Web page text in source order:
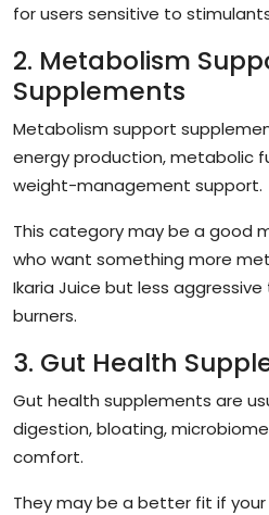
for users sensitive to
2. Metabolism
Supplements
Metabolism support
energy production, metabolic
weight-management support.
This category may be a good
who want something more
Ikaria Juice but less
burners.
3. Gut Health
Gut health supplements are
digestion, bloating,
comfort.
They may be a better fit if your